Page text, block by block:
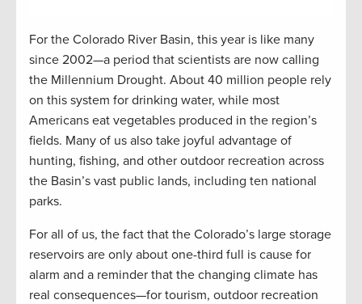
For the Colorado River Basin, this year is like many
since 2002—a period that scientists are now calling
the Millennium Drought. About 40 million people rely
on this system for drinking water, while most
Americans eat vegetables produced in the region’s
fields. Many of us also take joyful advantage of
hunting, fishing, and other outdoor recreation across
the Basin’s vast public lands, including ten national
parks.
For all of us, the fact that the Colorado’s large storage
reservoirs are only about one-third full is cause for
alarm and a reminder that the changing climate has
real consequences—for tourism, outdoor recreation